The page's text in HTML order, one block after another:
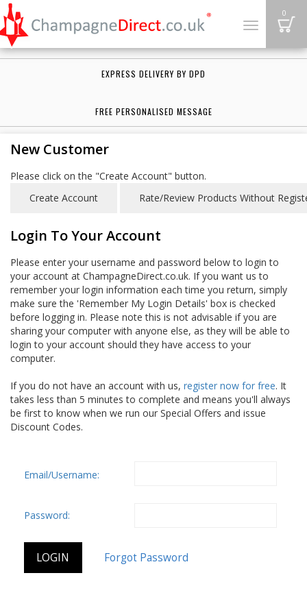
Toggle
0
EXPRESS DELIVERY BY DPD
FREE PERSONALISED MESSAGE
New Customer
Please click on the "Create Account" button.
Login To Your Account
Please enter your username and password below to login to
your account at ChampagneDirect.co.uk. If you want us to
remember your login information each time you return, simply
make sure the 'Remember My Login Details' box is checked
before logging in. Please note this is not advisable if you are
sharing your computer with anyone else, as they will be able to
login to your account should they have access to your
computer.
If you do not have an account with us, register now for free. It
takes less than 5 minutes to complete and means you'll always
be first to know when we run our Special Offers and issue
Discount Codes.
Email/Username:
Password: